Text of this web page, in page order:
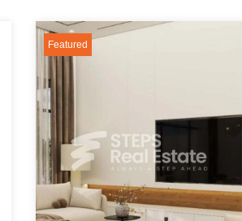
Featured